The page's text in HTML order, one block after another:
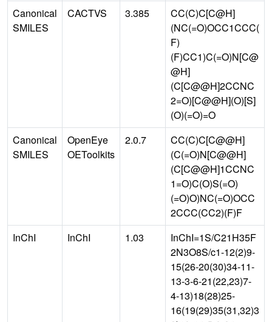
Canonical
SMILES
CACTVS 3.385
CC(C)C[C@H]
(NC(=O)OCC1CCC(
F)
(F)CC1)C(=O)N[C@
@H]
(C[C@@H]2CCNC
2=O)[C@@H](O)[S]
(O)(=O)=O
Canonical
SMILES
OpenEye
OEToolkits
2.0.7
CC(C)C[C@@H]
(C(=O)N[C@@H]
(C[C@@H]1CCNC
1=O)C(O)S(=O)
(=O)O)NC(=O)OCC
2CCC(CC2)(F)F
InChI
InChI 1.03
InChI=1S/C21H35F
2N3O8S/c1-12(2)9-
15(26-20(30)34-11-
13-3-6-21(22,23)7-
4-13)18(28)25-
16(19(29)35(31,32)3